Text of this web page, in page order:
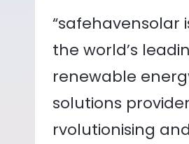
“safehavensolar
the world’s
renewable
solutions
rvolutionising and